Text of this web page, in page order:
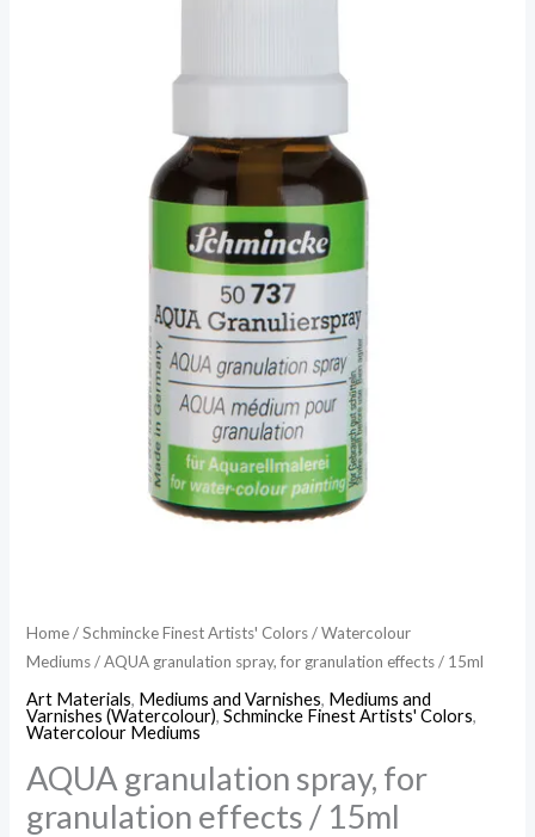
Home/Schmincke Finest Artists' Colors/Watercolour
Mediums/ AQUA granulation spray, for granulation effects / 15ml
Art Materials, Mediums and Varnishes, Mediums and
Varnishes (Watercolour),Schmincke Finest Artists' Colors,
Watercolour Mediums
AQUA granulation spray, for
granulation effects / 15ml